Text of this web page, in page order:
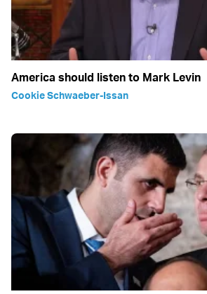
America should listen to Mark Levin
Cookie Schwaeber-Issan